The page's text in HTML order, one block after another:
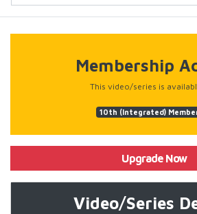
Membership
This video/series is
10th (Integrated)
Upgrade Now
Video/Series